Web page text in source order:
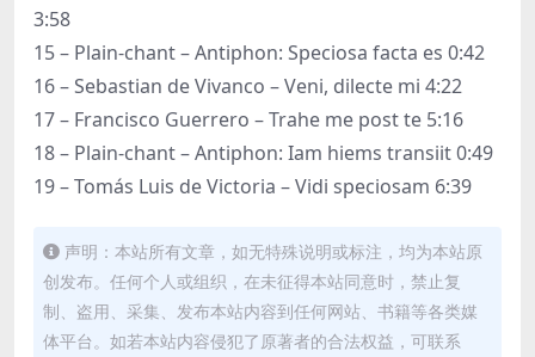
3:58
15 – Plain-chant – Antiphon: Speciosa facta es 0:42
16 – Sebastian de Vivanco – Veni, dilecte mi 4:22
17 – Francisco Guerrero – Trahe me post te 5:16
18 – Plain-chant – Antiphon: Iam hiems transiit 0:49
19 – Tomás Luis de Victoria – Vidi speciosam 6:39
声明：本站所有文章，如无特殊说明或标注，均为本站原
创发布。任何个人或组织，在未征得本站同意时，禁止复
制、盗用、采集、发布本站内容到任何网站、书籍等各类媒
体平台。如若本站内容侵犯了原著者的合法权益，可联系